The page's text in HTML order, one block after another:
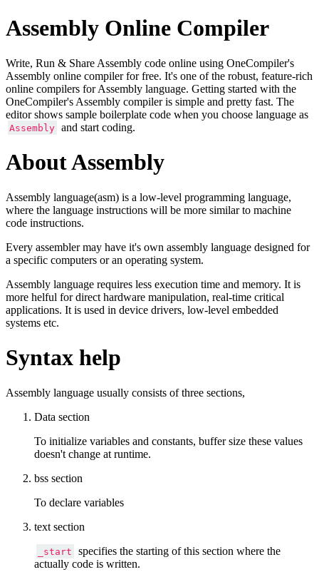
Assembly Online Compiler
Write, Run & Share Assembly code online using OneCompiler's
Assembly online compiler for free. It's one of the robust, feature-rich
online compilers for Assembly language. Getting started with the
OneCompiler's Assembly compiler is simple and pretty fast. The
editor shows sample boilerplate code when you choose language as
Assembly and start coding.
About Assembly
Assembly language(asm) is a low-level programming language,
where the language instructions will be more similar to machine
code instructions.
Every assembler may have it's own assembly language designed for
a specific computers or an operating system.
Assembly language requires less execution time and memory. It is
more helful for direct hardware manipulation, real-time critical
applications. It is used in device drivers, low-level embedded
systems etc.
Syntax help
Assembly language usually consists of three sections,
Data section
To initialize variables and constants, buffer size these values
doesn't change at runtime.
bss section
To declare variables
text section
_start
specifies the starting of this section where the
actually code is written.